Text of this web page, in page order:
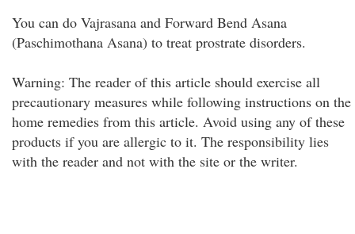
You can do Vajrasana and Forward Bend Asana
(Paschimothana Asana) to treat prostrate disorders.
Warning: The reader of this article should exercise all
precautionary measures while following instructions on the
home remedies from this article. Avoid using any of these
products if you are allergic to it. The responsibility lies
with the reader and not with the site or the writer.